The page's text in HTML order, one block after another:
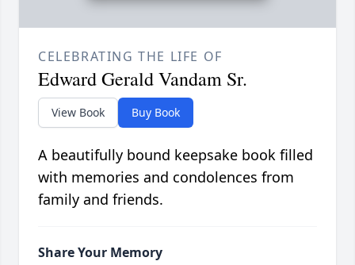
CELEBRATING THE LIFE OF
Edward Gerald Vandam Sr.
View Book Buy Book
A beautifully bound keepsake book filled
with memories and condolences from
family and friends.
Share Your Memory